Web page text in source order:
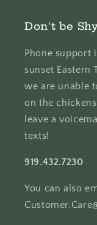
Don't be
Phone support
sunset Eastern
we are unable
on the
leave a
texts!
919.432.7230
You can also